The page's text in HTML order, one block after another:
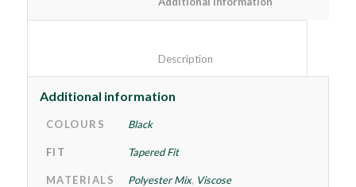
Additional information
COLOURS Black
FIT Tapered Fit
MATERIALS Polyester Mix, Viscose